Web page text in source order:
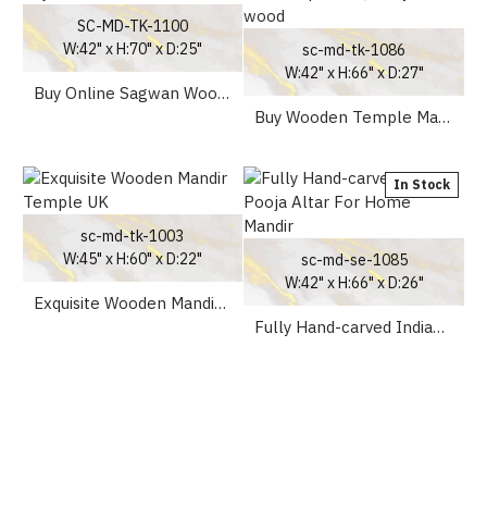
SC-MD-TK-1100
W:42" x H:70" x D:25"
Buy Online Sagwan Wood Puja Mandir for Indian home
sc-md-tk-1086
W:42" x H:66" x D:27"
Buy Wooden Temple Made From Superior Quality Teak wood
sc-md-tk-1003
W:45" x H:60" x D:22"
Exquisite Wooden Mandir Temple UK
In Stock
sc-md-se-1085
W:42" x H:66" x D:26"
Fully Hand-carved Indian Pooja Altar For Home Mandir